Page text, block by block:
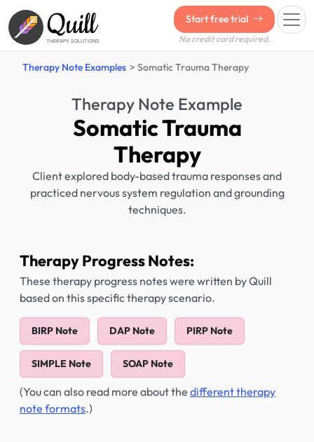
Quill
THERAPY SOLUTIONS
Start free trial
No credit card required.
Therapy Note Examples Somatic Trauma Therapy
Therapy Note Example
Somatic Trauma
Therapy
Client explored body-based trauma responses and
practiced nervous system regulation and grounding
techniques.
Therapy Progress Notes:
These therapy progress notes were written by Quill
based on this specific therapy scenario.
BIRP Note DAP Note PIRP Note
SIMPLE Note SOAP Note
(You can also read more about the different therapy
note formats.)